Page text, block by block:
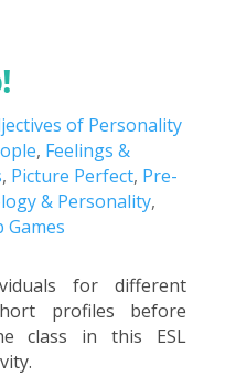
of Personality
, Feelings &
, Picture Perfect, Pre-
& Personality,
Games
for different
profiles before
class in this ESL